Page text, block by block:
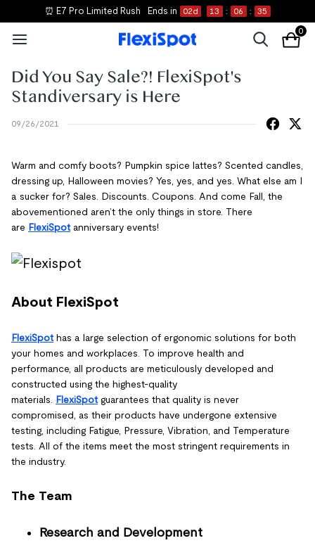
⏰ E7 Pro Limited Rush Ends in 02d 13 : 06 : 35
0
Did You Say Sale?! FlexiSpot's
Standiversary is Here
09/26/2021
Warm and comfy boots? Pumpkin spice lattes? Scented candles,
dressing up, Halloween movies? Yes, yes, and yes. What else am I
a sucker for? Sales. Discounts. Coupons. And come Fall, the
abovementioned aren’t the only things in store. There
are FlexiSpotanniversary events!
About FlexiSpot
FlexiSpothas a large selection of ergonomic solutions for both
your homes and workplaces. To improve health and
performance, all products are meticulously developed and
constructed using the highest-quality
materials. FlexiSpotguarantees that quality is never
compromised, as their products have undergone extensive
testing, including Fatigue, Pressure, Vibration, and Temperature
tests. All of the items meet the most stringent requirements in
the industry.
The Team
Research and Development